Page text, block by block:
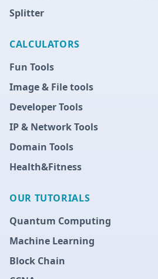
Splitter
CALCULATORS
Fun Tools
Image & File tools
Developer Tools
IP & Network Tools
Domain Tools
Health&Fitness
OUR TUTORIALS
Quantum Computing
Machine Learning
Block Chain